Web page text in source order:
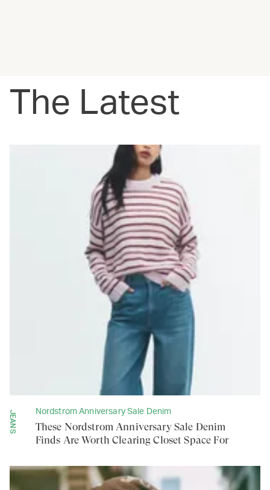
The Latest
JEANS Nordstrom Anniversary Sale Denim
These Nordstrom Anniversary Sale Denim
Finds Are Worth Clearing Closet Space For